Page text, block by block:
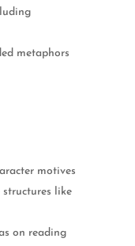
metaphors
motives
like
on reading